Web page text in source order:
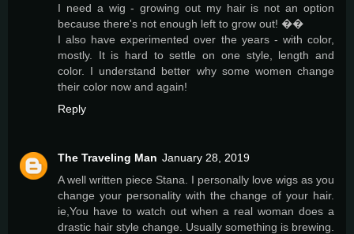
I need a wig - growing out my hair is not an option
because there's not enough left to grow out! ��
I also have experimented over the years - with color,
mostly. It is hard to settle on one style, length and
color. I understand better why some women change
their color now and again!
Reply
The Traveling Man January 28, 2019
A well written piece Stana. I personally love wigs as you
change your personality with the change of your hair.
ie,You have to watch out when a real woman does a
drastic hair style change. Usually something is brewing.